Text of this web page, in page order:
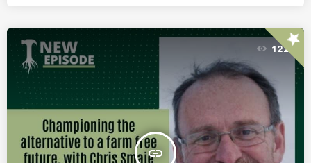
insert_link
122star